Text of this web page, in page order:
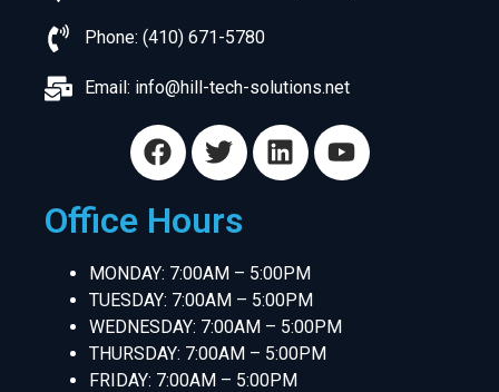
Phone: (410) 671-5780
Email: info@hill-tech-solutions.net
Office Hours
MONDAY: 7:00AM – 5:00PM
TUESDAY: 7:00AM – 5:00PM
WEDNESDAY: 7:00AM – 5:00PM
THURSDAY: 7:00AM – 5:00PM
FRIDAY: 7:00AM – 5:00PM